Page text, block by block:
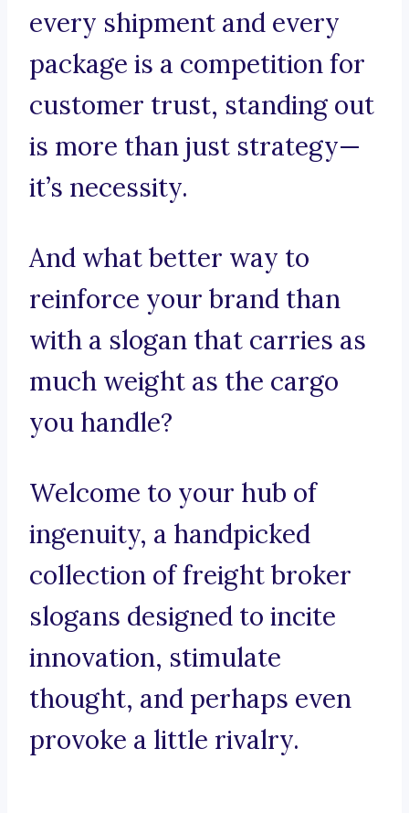
every shipment and every
package is a competition for
customer trust, standing out
is more than just strategy—
it’s necessity.
And what better way to
reinforce your brand than
with a slogan that carries as
much weight as the cargo
you handle?
Welcome to your hub of
ingenuity, a handpicked
collection of freight broker
slogans designed to incite
innovation, stimulate
thought, and perhaps even
provoke a little rivalry.